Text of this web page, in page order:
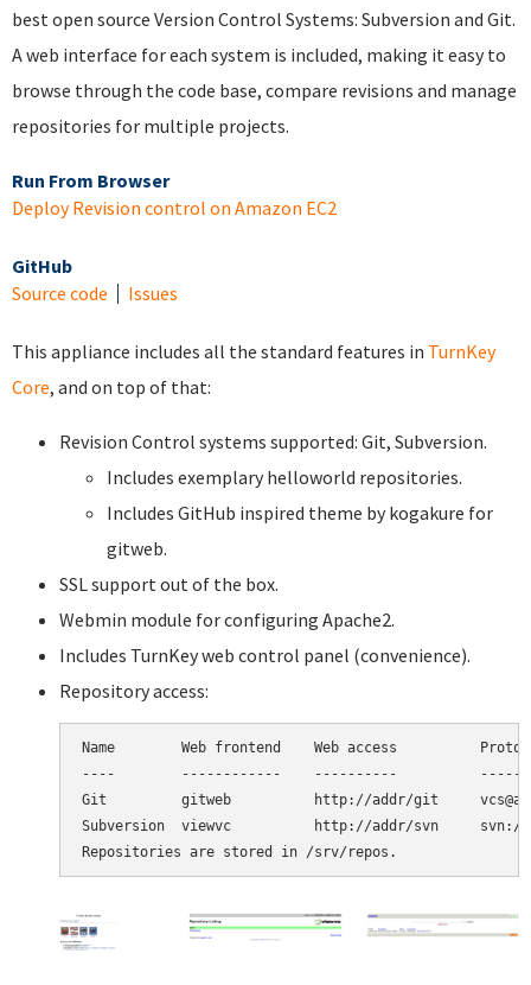
best open source Version Control Systems: Subversion and Git.
A web interface for each system is included, making it easy to
browse through the code base, compare revisions and manage
repositories for multiple projects.
Run From Browser
Deploy Revision control on Amazon EC2
GitHub
Source code
Issues
This appliance includes all the standard features in TurnKey
Core, and on top of that:
Revision Control systems supported: Git, Subversion.
Includes exemplary helloworld repositories.
Includes GitHub inspired theme by kogakure for
gitweb.
SSL support out of the box.
Webmin module for configuring Apache2.
Includes TurnKey web control panel (convenience).
Repository access:
Name        Web frontend    Web access
----        ------------    ----------
Git         gitweb          http://addr/git
Subversion  viewvc          http://addr/svn     svn://